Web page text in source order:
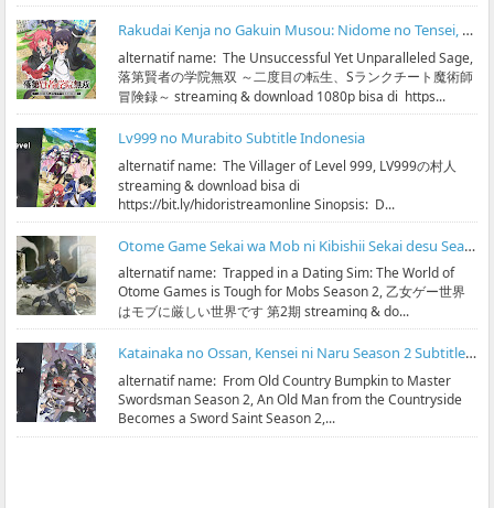
Rakudai Kenja no Gakuin Musou: Nidome no Tensei, S-Rank Cheat Majutsushi Boukenroku Subtitle Indonesia
alternatif name: The Unsuccessful Yet Unparalleled Sage,
落第賢者の学院無双 ～二度目の転生、Sランクチート魔術師
冒険録～ streaming & download 1080p bisa di https...
Lv999 no Murabito Subtitle Indonesia
alternatif name: The Villager of Level 999, LV999の村人
streaming & download bisa di
https://bit.ly/hidoristreamonline Sinopsis: D...
Otome Game Sekai wa Mob ni Kibishii Sekai desu Season 2 Subtitle Indonesia
alternatif name: Trapped in a Dating Sim: The World of
Otome Games is Tough for Mobs Season 2, 乙女ゲー世界
はモブに厳しい世界です 第2期 streaming & do...
Katainaka no Ossan, Kensei ni Naru Season 2 Subtitle Indonesia
alternatif name: From Old Country Bumpkin to Master
Swordsman Season 2, An Old Man from the Countryside
Becomes a Sword Saint Season 2,...